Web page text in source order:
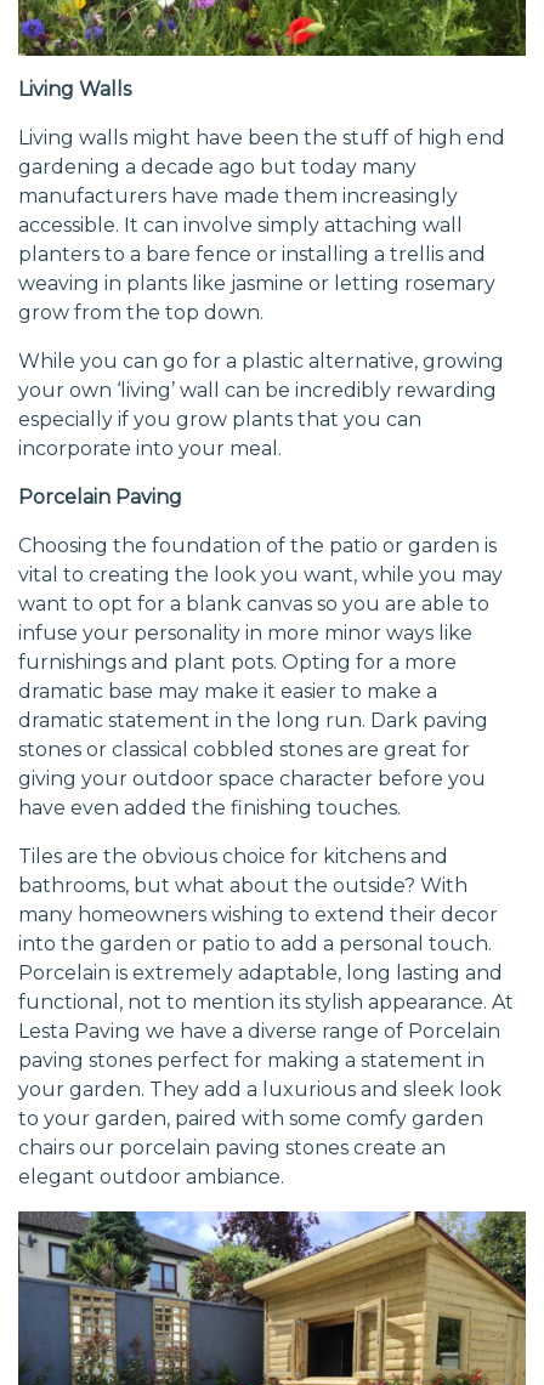
Living Walls
Living walls might have been the stuff of high end
gardening a decade ago but today many
manufacturers have made them increasingly
accessible. It can involve simply attaching wall
planters to a bare fence or installing a trellis and
weaving in plants like jasmine or letting rosemary
grow from the top down.
While you can go for a plastic alternative, growing
your own ‘living’ wall can be incredibly rewarding
especially if you grow plants that you can
incorporate into your meal.
Porcelain Paving
Choosing the foundation of the patio or garden is
vital to creating the look you want, while you may
want to opt for a blank canvas so you are able to
infuse your personality in more minor ways like
furnishings and plant pots. Opting for a more
dramatic base may make it easier to make a
dramatic statement in the long run. Dark paving
stones or classical cobbled stones are great for
giving your outdoor space character before you
have even added the finishing touches.
Tiles are the obvious choice for kitchens and
bathrooms, but what about the outside? With
many homeowners wishing to extend their decor
into the garden or patio to add a personal touch.
Porcelain is extremely adaptable, long lasting and
functional, not to mention its stylish appearance. At
Lesta Paving we have a diverse range of Porcelain
paving stones perfect for making a statement in
your garden. They add a luxurious and sleek look
to your garden, paired with some comfy garden
chairs our porcelain paving stones create an
elegant outdoor ambiance.